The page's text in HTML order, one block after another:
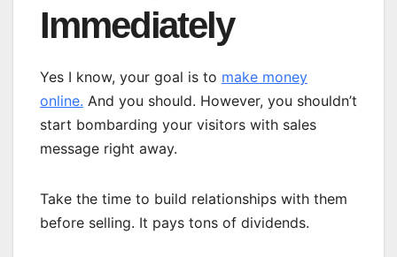
Immediately
Yes I know, your goal is to make money
online. And you should. However, you shouldn’t
start bombarding your visitors with sales
message right away.
Take the time to build relationships with them
before selling. It pays tons of dividends.